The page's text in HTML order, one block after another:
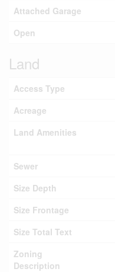
Attached Garage
Open
Land
Access Type
Acreage
Land Amenities
Sewer
Size Depth
Size Frontage
Size Total Text
Zoning
Description